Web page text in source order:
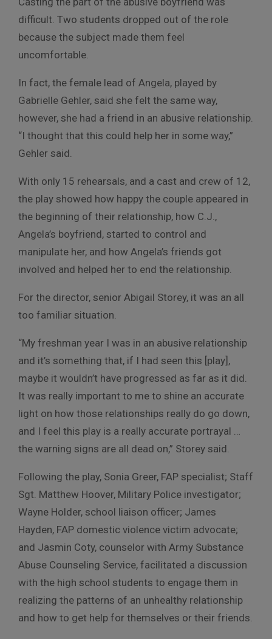
difficult. Two students dropped out of the role
because the subject made them feel
uncomfortable.
In fact, the female lead of Angela, played by
Gabrielle Gehler, said she felt the same way,
however, she had a friend in an abusive relationship.
“I thought that this could help her in some way,”
Gehler said.
With only 15 rehearsals, and a cast and crew of 12,
the play showed how happy the couple appeared in
the beginning of their relationship, how C.J.,
Angela’s boyfriend, started to control and
manipulate her, and how Angela’s friends got
involved and helped her to end the relationship.
For the director, senior Abigail Storey, it was an all
too familiar situation.
“My freshman year I was in an abusive relationship
and it’s something that, if I had seen this [play],
maybe it wouldn’t have progressed as far as it did.
It was really important to me to shine an accurate
light on how those relationships really do go down,
and I feel this play is a really accurate portrayal …
the warning signs are all dead on,” Storey said.
Following the play, Sonia Greer, FAP specialist; Staff
Sgt. Matthew Hoover, Military Police investigator;
Wayne Holder, school liaison officer; James
Hayden, FAP domestic violence victim advocate;
and Jasmin Coty, counselor with Army Substance
Abuse Counseling Service, facilitated a discussion
with the high school students to engage them in
realizing the patterns of an unhealthy relationship
and how to get help for themselves or their friends.